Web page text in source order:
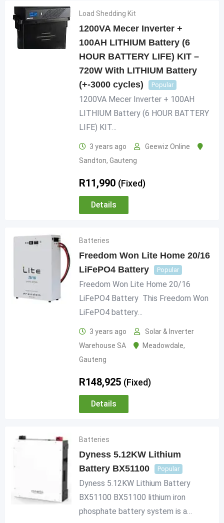
Load Shedding Kit
1200VA Mecer Inverter +
100AH LITHIUM Battery (6
HOUR BATTERY LIFE) KIT –
720W With LITHIUM Battery
(+-3000 cycles)
Popular
1200VA Mecer Inverter + 100AH
LITHIUM Battery (6 HOUR BATTERY
LIFE) KIT…
3 years ago
Geewiz Online
Sandton, Gauteng
R11,990 (Fixed)
Details
Batteries
Freedom Won Lite Home 20/16
LiFePO4 Battery
Popular
Freedom Won Lite Home 20/16
LiFePO4 Battery This Freedom Won
LiFePO4 battery…
3 years ago
Solar & Inverter
Warehouse SA
Meadowdale,
Gauteng
R148,925 (Fixed)
Details
Batteries
Dyness 5.12KW Lithium
Battery BX51100
Popular
Dyness 5.12KW Lithium Battery
BX51100 BX51100 lithium iron
phosphate battery system is a…